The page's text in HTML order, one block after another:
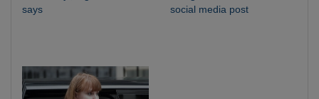
says
social media post